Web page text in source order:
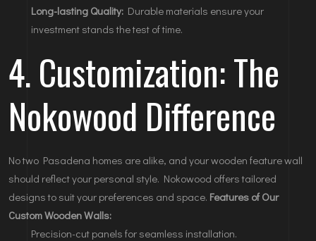
Long-lasting Quality: Durable materials ensure your
investment stands the test of time.
4. Customization: The
Nokowood Difference
No two Pasadena homes are alike, and your wooden feature wall
should reflect your personal style. Nokowood offers tailored
designs to suit your preferences and space. Features of Our
Custom Wooden Walls:
Precision-cut panels for seamless installation.